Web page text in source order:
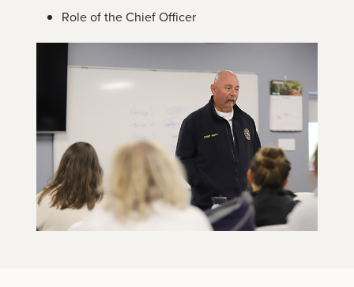
Role of the Chief Officer